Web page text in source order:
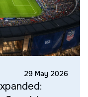
29 May 2026